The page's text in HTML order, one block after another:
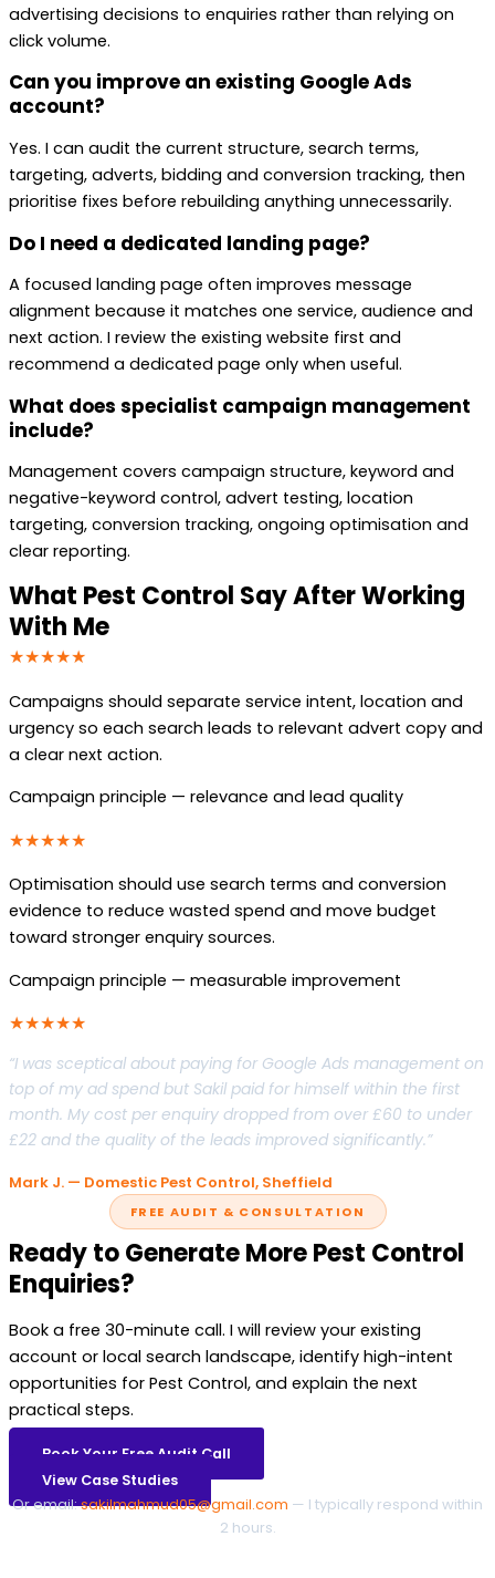
advertising decisions to enquiries rather than relying on
click volume.
Can you improve an existing Google Ads
account?
Yes. I can audit the current structure, search terms,
targeting, adverts, bidding and conversion tracking, then
prioritise fixes before rebuilding anything unnecessarily.
Do I need a dedicated landing page?
A focused landing page often improves message
alignment because it matches one service, audience and
next action. I review the existing website first and
recommend a dedicated page only when useful.
What does specialist campaign management
include?
Management covers campaign structure, keyword and
negative-keyword control, advert testing, location
targeting, conversion tracking, ongoing optimisation and
clear reporting.
What Pest Control Say After Working
With Me
★★★★★
Campaigns should separate service intent, location and
urgency so each search leads to relevant advert copy and
a clear next action.
Campaign principle — relevance and lead quality
★★★★★
Optimisation should use search terms and conversion
evidence to reduce wasted spend and move budget
toward stronger enquiry sources.
Campaign principle — measurable improvement
★★★★★
“I was sceptical about paying for Google Ads management on
top of my ad spend but Sakil paid for himself within the first
month. My cost per enquiry dropped from over £60 to under
£22 and the quality of the leads improved significantly.”
Mark J. — Domestic Pest Control, Sheffield
FREE AUDIT & CONSULTATION
Ready to Generate More Pest Control
Enquiries?
Book a free 30-minute call. I will review your existing
account or local search landscape, identify high-intent
opportunities for Pest Control, and explain the next
practical steps.
Book Your Free Audit Call
View Case Studies
Or email:sakilmahmud05@gmail.com — I typically respond within
2 hours.